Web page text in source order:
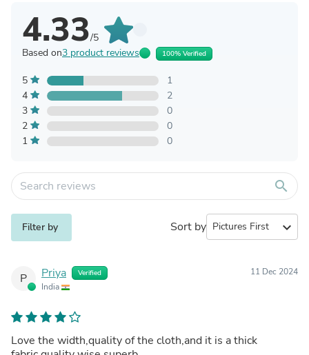
4.33/5
Based on3 product reviews 100% Verified
5
1
4
2
3
0
2
0
1
0
search
Filter by Sort by expand_more
P Priya Verified
India
11 Dec 2024
Love the width,quality of the cloth,and it is a thick